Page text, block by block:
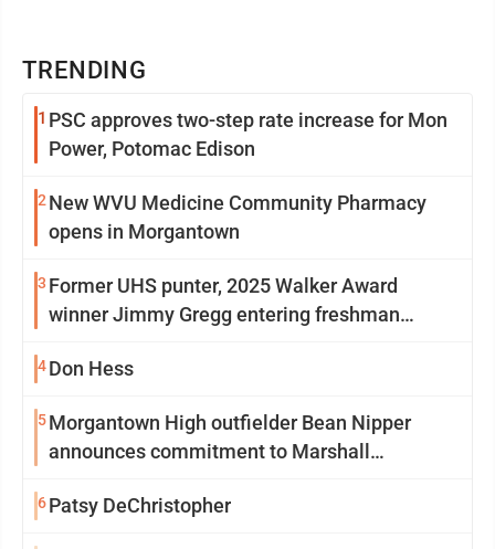
TRENDING
1 PSC approves two-step rate increase for Mon
Power, Potomac Edison
2 New WVU Medicine Community Pharmacy
opens in Morgantown
3 Former UHS punter, 2025 Walker Award
winner Jimmy Gregg entering freshman
4Don Hess
5Morgantown High outfielder Bean Nipper
announces commitment to Marshall
6Patsy DeChristopher